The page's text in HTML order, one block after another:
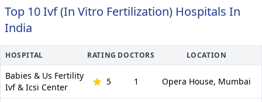
Top 10 Ivf (In Vitro Fertilization) Hospitals In
India
HOSPITAL RATING DOCTORS LOCATION
Babies & Us Fertility
Ivf & Icsi Center
5 1 Opera House, Mumbai